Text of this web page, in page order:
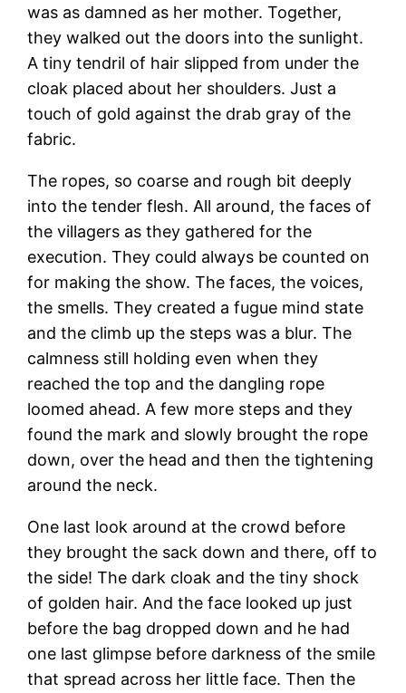
was as damned as her mother. Together,
they walked out the doors into the sunlight.
A tiny tendril of hair slipped from under the
cloak placed about her shoulders. Just a
touch of gold against the drab gray of the
fabric.
The ropes, so coarse and rough bit deeply
into the tender flesh. All around, the faces of
the villagers as they gathered for the
execution. They could always be counted on
for making the show. The faces, the voices,
the smells. They created a fugue mind state
and the climb up the steps was a blur. The
calmness still holding even when they
reached the top and the dangling rope
loomed ahead. A few more steps and they
found the mark and slowly brought the rope
down, over the head and then the tightening
around the neck.
One last look around at the crowd before
they brought the sack down and there, off to
the side! The dark cloak and the tiny shock
of golden hair. And the face looked up just
before the bag dropped down and he had
one last glimpse before darkness of the smile
that spread across her little face. Then the